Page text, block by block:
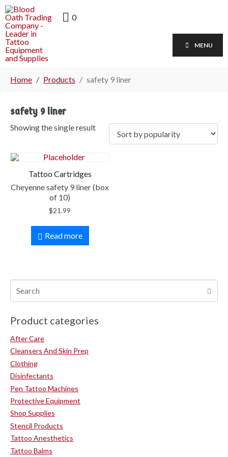
0
MENU
Home Products safety 9 liner
safety 9 liner
Showing the single result
Tattoo Cartridges
Cheyenne safety 9 liner (box
of 10)
$21.99
Read more
Product categories
After Care
Cleansers And Skin Prep
Clothing
Disinfectants
Pen Tattoo Machines
Protective Equipment
Shop Supplies
Stencil Products
Tattoo Anesthetics
Tattoo Balms